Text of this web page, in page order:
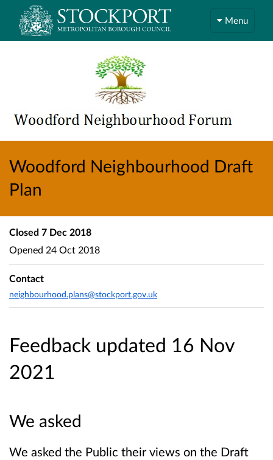
Menu
Woodford Neighbourhood Draft
Plan
Feedback updated 16 Nov
2021
We asked
We asked the Public their views on the Draft
Closed 7 Dec 2018
Opened 24 Oct 2018
Contact
neighbourhood.plans@stockport.gov.uk